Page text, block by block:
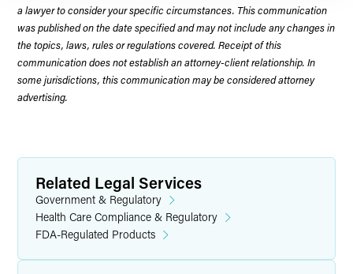
a lawyer to consider your specific circumstances. This communication
was published on the date specified and may not include any changes in
the topics, laws, rules or regulations covered. Receipt of this
communication does not establish an attorney-client relationship. In
some jurisdictions, this communication may be considered attorney
advertising.
Related Legal Services
Government & Regulatory
Health Care Compliance & Regulatory
FDA-Regulated Products